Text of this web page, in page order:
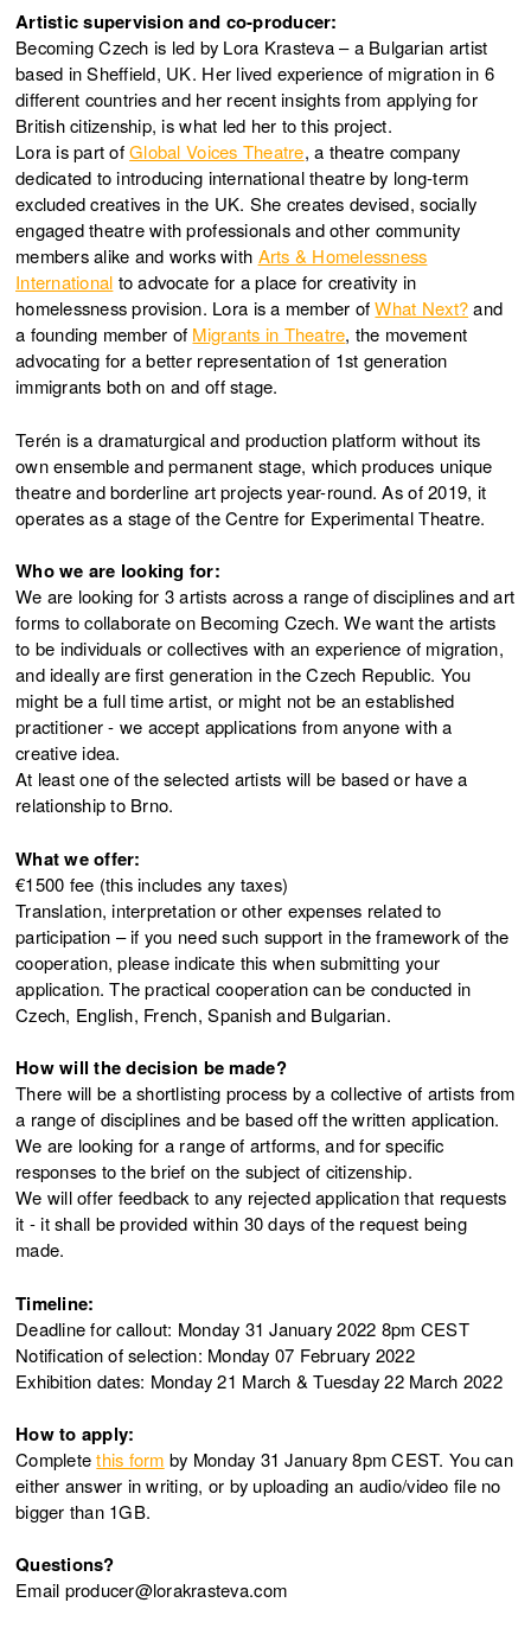
Artistic supervision and co-producer:
Becoming Czech is led by Lora Krasteva – a Bulgarian artist
based in Sheffield, UK. Her lived experience of migration in 6
different countries and her recent insights from applying for
British citizenship, is what led her to this project.
Lora is part ofGlobal Voices Theatre, a theatre company
dedicated to introducing international theatre by long-term
excluded creatives in the UK. She creates devised, socially
engaged theatre with professionals and other community
members alike and works with Arts & Homelessness
International to advocate for a place for creativity in
homelessness provision. Lora is a member ofWhat Next?and
a founding member of Migrants in Theatre, the movement
advocating for a better representation of 1st generation
immigrants both on and off stage.
Terén is a dramaturgical and production platform without its
own ensemble and permanent stage, which produces unique
theatre and borderline art projects year-round. As of 2019, it
operates as a stage of the Centre for Experimental Theatre.
Who we are looking for:
We are looking for 3 artists across a range of disciplines and art
forms to collaborate on Becoming Czech. We want the artists
to be individuals or collectives with an experience of migration,
and ideally are first generation in the Czech Republic. You
might be a full time artist, or might not be an established
practitioner - we accept applications from anyone with a
creative idea.
At least one of the selected artists will be based or have a
relationship to Brno.
What we offer:
€1500 fee (this includes any taxes)
Translation, interpretation or other expenses related to
participation – if you need such support in the framework of the
cooperation, please indicate this when submitting your
application. The practical cooperation can be conducted in
Czech, English, French, Spanish and Bulgarian.
How will the decision be made?
There will be a shortlisting process by a collective of artists from
a range of disciplines and be based off the written application.
We are looking for a range of artforms, and for specific
responses to the brief on the subject of citizenship.
We will offer feedback to any rejected application that requests
it - it shall be provided within 30 days of the request being
made.
Timeline:
Deadline for callout: Monday 31 January 2022 8pm CEST
Notification of selection: Monday 07 February 2022
Exhibition dates: Monday 21 March & Tuesday 22 March 2022
How to apply:
Completethis form by Monday 31 January 8pm CEST. You can
either answer in writing, or by uploading an audio/video file no
bigger than 1GB.
Questions?
Email producer@lorakrasteva.com